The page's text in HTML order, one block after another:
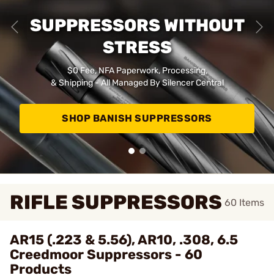
SUPPRESSORS WITHOUT
STRESS
$0 Fee, NFA Paperwork, Processing,
& Shipping - All Managed By Silencer Central
SHOP BANISH SUPPRESSORS
RIFLE SUPPRESSORS 60 Items
AR15 (.223 & 5.56), AR10, .308, 6.5
Creedmoor Suppressors - 60
Products